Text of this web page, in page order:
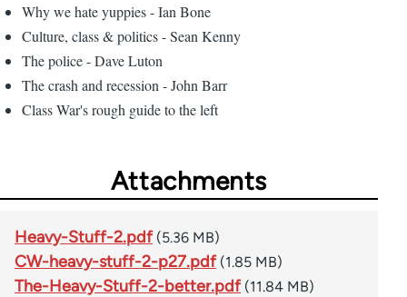
Why we hate yuppies - Ian Bone
Culture, class & politics - Sean Kenny
The police - Dave Luton
The crash and recession - John Barr
Class War's rough guide to the left
Attachments
Heavy-Stuff-2.pdf (5.36 MB)
CW-heavy-stuff-2-p27.pdf (1.85 MB)
The-Heavy-Stuff-2-better.pdf (11.84 MB)